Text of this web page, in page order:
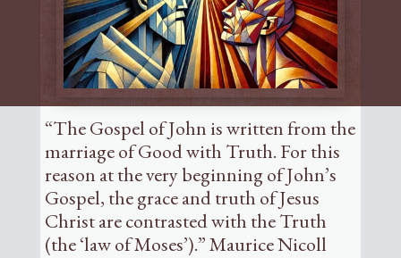
“The Gospel of John is written from the
marriage of Good with Truth. For this
reason at the very beginning of John’s
Gospel, the grace and truth of Jesus
Christ are contrasted with the Truth
(the ‘law of Moses’).” Maurice Nicoll